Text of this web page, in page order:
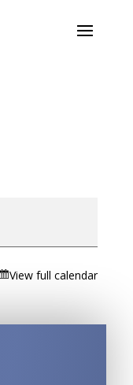
View full calendar